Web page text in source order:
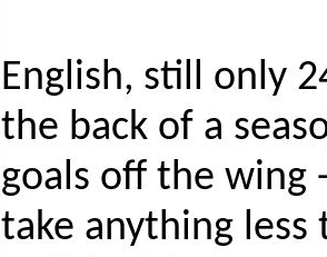
English, still only
the back of a
goals off the wing
take anything less